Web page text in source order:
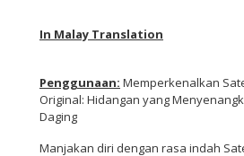
In Malay Translation
Penggunaan: Memperkenalkan
Original: Hidangan yang
Daging
Manjakan diri dengan rasa indah